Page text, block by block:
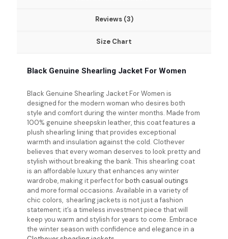
Reviews (3)
Size Chart
Black Genuine Shearling Jacket For Women
Black Genuine Shearling Jacket For Women is
designed for the modern woman who desires both
style and comfort during the winter months. Made from
100% genuine sheepskin leather, this coat features a
plush shearling lining that provides exceptional
warmth and insulation against the cold. Clothever
believes that every woman deserves to look pretty and
stylish without breaking the bank. This shearling coat
is an affordable luxury that enhances any winter
wardrobe, making it perfect forboth casual outings
and more formal occasions. Available in a variety of
chic colors, shearling jackets is not just a fashion
statement; it’s a timeless investment piece that will
keep you warm and stylish for years to come. Embrace
the winter season with confidence and elegance in a